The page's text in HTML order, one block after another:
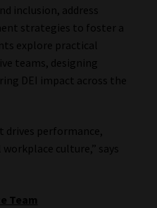
inclusion, address
strategies to foster a
explore practical
teams, designing
DEI impact across the
drives performance,
culture,” says
Team